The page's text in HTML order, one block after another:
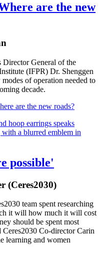
are the new
Director General of the
(IFPR) Dr. Shenggen
of operation needed to
decade.
are the new roads?
possible'
(Ceres2030)
team spent researching
it will how much it will cost
should be spent most
Co-director Carin
learning and women